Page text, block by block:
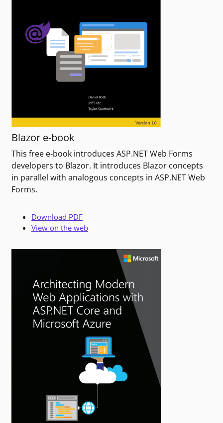
Blazor e-book
This free e-book introduces ASP.NET Web Forms
developers to Blazor. It introduces Blazor concepts
in parallel with analogous concepts in ASP.NET Web
Forms.
Download PDF
View on the web